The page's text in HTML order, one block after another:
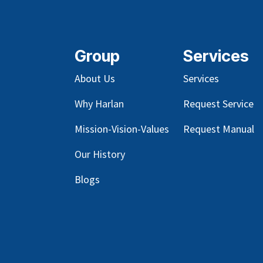
Group
About Us
Why Harlan
Mission-Vision-Values
Our History
Blogs
Services
Services
Request Service
Request Manual